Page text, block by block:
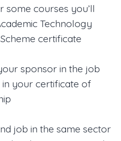
some courses you’ll
Technology
certificate
sponsor in the job
in your certificate of
job in the same sector